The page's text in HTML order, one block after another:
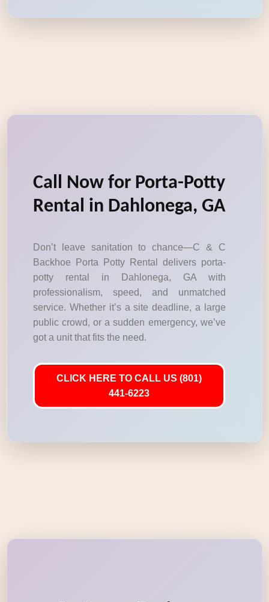
Call Now for Porta-Potty
Rental in Dahlonega, GA
Don’t leave sanitation to chance—C & C
Backhoe Porta Potty Rental delivers porta-
potty rental in Dahlonega, GA with
professionalism, speed, and unmatched
service. Whether it’s a site deadline, a large
public crowd, or a sudden emergency, we’ve
got a unit that fits the need.
CLICK HERE TO CALL US (801)
441-6223